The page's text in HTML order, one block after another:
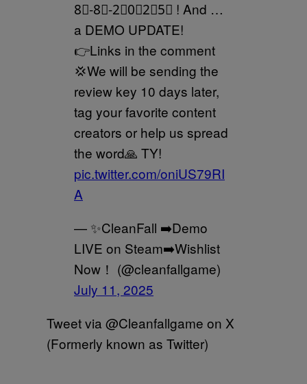
8⃣-8⃣-2⃣0⃣2⃣5⃣ ! And …
a DEMO UPDATE!
👉Links in the comment
💢We will be sending the
review key 10 days later,
tag your favorite content
creators or help us spread
the word🙏 TY!
pic.twitter.com/oniUS79RI
A
— ✨CleanFall ➡️Demo
LIVE on Steam➡️Wishlist
Now！ (@cleanfallgame)
July 11, 2025
Tweet via @Cleanfallgame on X
(Formerly known as Twitter)